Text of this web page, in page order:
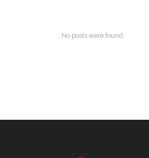
No posts were found.